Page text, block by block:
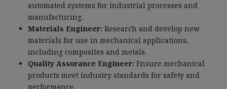
automated systems for industrial processes and
manufacturing.
Materials Engineer: Research and develop new
materials for use in mechanical applications,
including composites and metals.
Quality Assurance Engineer: Ensure mechanical
products meet industry standards for safety and
performance.